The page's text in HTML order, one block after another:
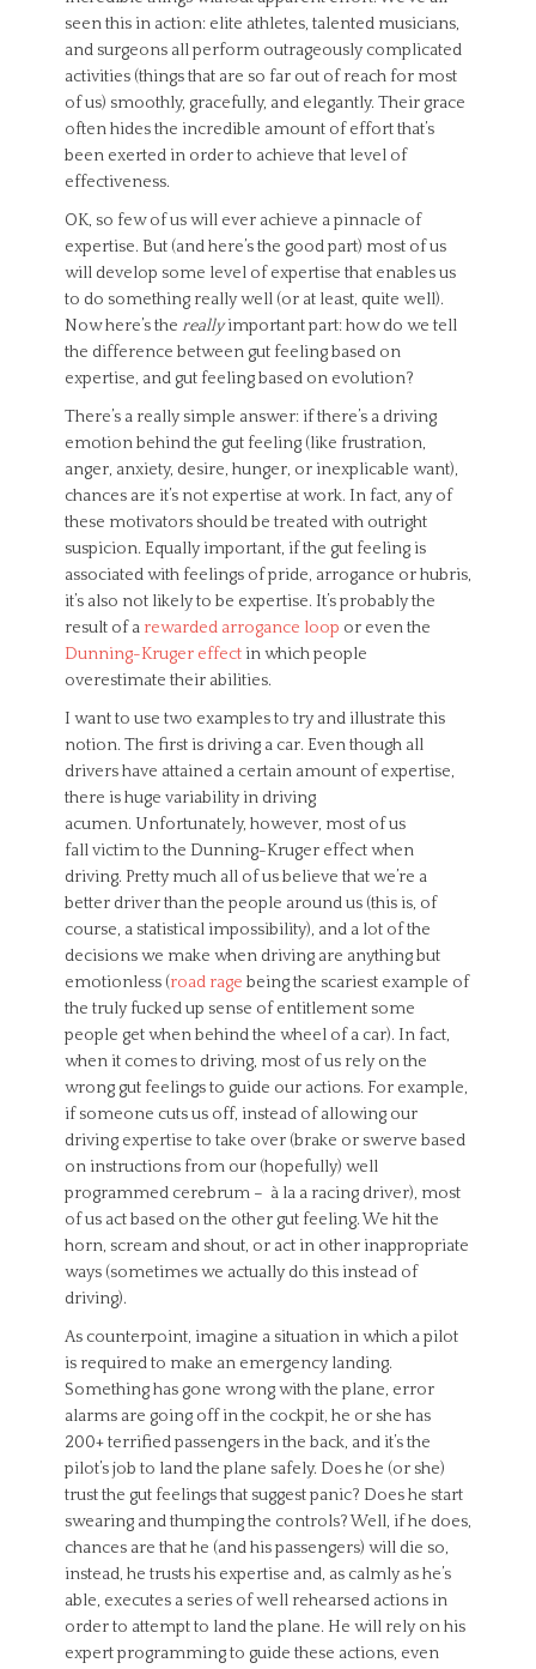
seen this in action: elite athletes, talented musicians,
and surgeons all perform outrageously complicated
activities (things that are so far out of reach for most
of us) smoothly, gracefully, and elegantly. Their grace
often hides the incredible amount of effort that’s
been exerted in order to achieve that level of
effectiveness.
OK, so few of us will ever achieve a pinnacle of
expertise. But (and here’s the good part) most of us
will develop some level of expertise that enables us
to do something really well (or at least, quite well).
Now here’s the reallyimportant part: how do we tell
the difference between gut feeling based on
expertise, and gut feeling based on evolution?
There’s a really simple answer: if there’s a driving
emotion behind the gut feeling (like frustration,
anger, anxiety, desire, hunger, or inexplicable want),
chances are it’s not expertise at work. In fact, any of
these motivators should be treated with outright
suspicion. Equally important, if the gut feeling is
associated with feelings of pride, arrogance or hubris,
it’s also not likely to be expertise. It’s probably the
result of a rewarded arrogance loop or even the
Dunning-Kruger effect in which people
overestimate their abilities.
I want to use two examples to try and illustrate this
notion. The first is driving a car. Even though all
drivers have attained a certain amount of expertise,
there is huge variability in driving
acumen. Unfortunately, however, most of us
fall victim to the Dunning-Kruger effect when
driving. Pretty much all of us believe that we’re a
better driver than the people around us (this is, of
course, a statistical impossibility), and a lot of the
decisions we make when driving are anything but
emotionless (road rage being the scariest example of
the truly fucked up sense of entitlement some
people get when behind the wheel of a car). In fact,
when it comes to driving, most of us rely on the
wrong gut feelings to guide our actions. For example,
if someone cuts us off, instead of allowing our
driving expertise to take over (brake or swerve based
on instructions from our (hopefully) well
programmed cerebrum – à la a racing driver), most
of us act based on the other gut feeling. We hit the
horn, scream and shout, or act in other inappropriate
ways (sometimes we actually do this instead of
driving).
As counterpoint, imagine a situation in which a pilot
is required to make an emergency landing.
Something has gone wrong with the plane, error
alarms are going off in the cockpit, he or she has
200+ terrified passengers in the back, and it’s the
pilot’s job to land the plane safely. Does he (or she)
trust the gut feelings that suggest panic? Does he start
swearing and thumping the controls? Well, if he does,
chances are that he (and his passengers) will die so,
instead, he trusts his expertise and, as calmly as he’s
able, executes a series of well rehearsed actions in
order to attempt to land the plane. He will rely on his
expert programming to guide these actions, even